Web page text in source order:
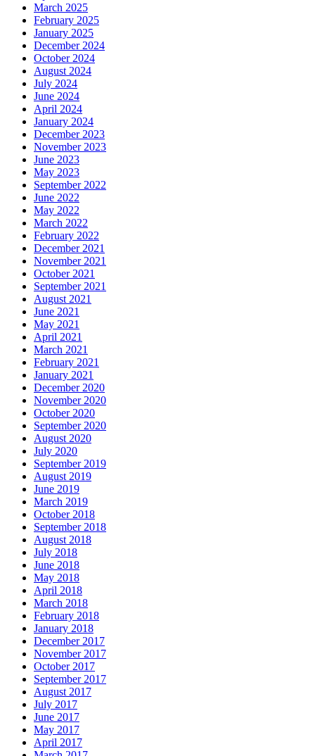
March 2025
February 2025
January 2025
December 2024
October 2024
August 2024
July 2024
June 2024
April 2024
January 2024
December 2023
November 2023
June 2023
May 2023
September 2022
June 2022
May 2022
March 2022
February 2022
December 2021
November 2021
October 2021
September 2021
August 2021
June 2021
May 2021
April 2021
March 2021
February 2021
January 2021
December 2020
November 2020
October 2020
September 2020
August 2020
July 2020
September 2019
August 2019
June 2019
March 2019
October 2018
September 2018
August 2018
July 2018
June 2018
May 2018
April 2018
March 2018
February 2018
January 2018
December 2017
November 2017
October 2017
September 2017
August 2017
July 2017
June 2017
May 2017
April 2017